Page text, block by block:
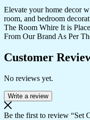
Elevate your home decor
room, and bedroom
The Room Whire It is
From Our Brand As Per
Customer
No reviews yet.
Write a review
Be the first to review “Set